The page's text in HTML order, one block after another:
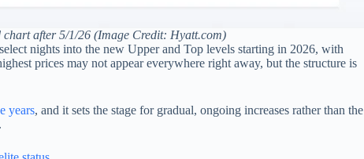
chart after 5/1/26 (Image Credit: Hyatt.com)
nights into the new Upper and Top levels starting in 2026, with
prices may not appear everywhere right away, but the structure is
years, and it sets the stage for gradual, ongoing increases rather than the